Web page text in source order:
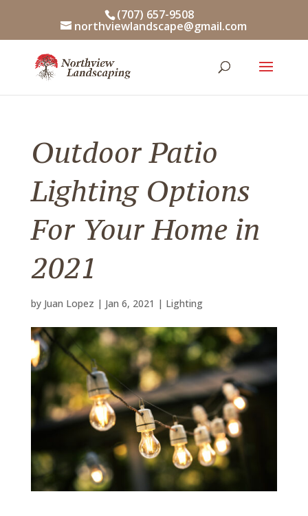
(707) 657-9508
northviewlandscape@gmail.com
Outdoor Patio
Lighting Options
For Your Home in
2021
by Juan Lopez | Jan 6, 2021 | Lighting